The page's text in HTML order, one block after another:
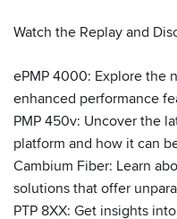
Watch the Replay and
ePMP 4000: Explore the
enhanced performance
PMP 450v: Uncover the
platform and how it can
Cambium Fiber: Learn
solutions that offer
PTP 8XX: Get insights